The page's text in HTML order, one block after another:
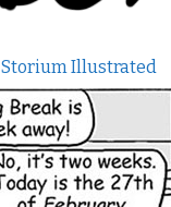
Storium Illustrated